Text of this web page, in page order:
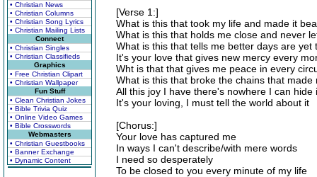
• Christian News
• Christian Columns
• Christian Song Lyrics
• Christian Mailing Lists
Connect
• Christian Singles
• Christian Classifieds
Graphics
• Free Christian Clipart
• Christian Wallpaper
Fun Stuff
• Clean Christian Jokes
• Bible Trivia Quiz
• Online Video Games
• Bible Crosswords
Webmasters
• Christian Guestbooks
• Banner Exchange
• Dynamic Content
[Verse 1:]
What is this that took my life and made it
What is this that holds me close and never
What is this that tells me better days are yet
It's your love that gives new mercy every
Wht is that that gives me peace in every
What is this that broke the chains that made
All this joy I have there's nowhere I can hide
It's your loving, I must tell the world about it
[Chorus:]
Your love has captured me
In ways I can't describe/with mere words
I need so desperately
To be closed to you every minute of my life